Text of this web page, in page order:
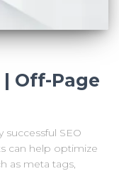
Off-Page
successful SEO
can help optimize
as meta tags,